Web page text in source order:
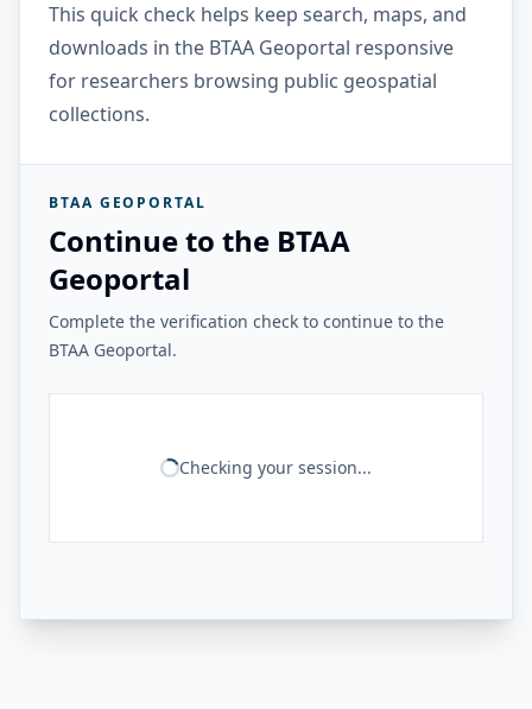
This quick check helps keep search, maps, and
downloads in the BTAA Geoportal responsive
for researchers browsing public geospatial
collections.
BTAA GEOPORTAL
Continue to the BTAA
Geoportal
Complete the verification check to continue to the
BTAA Geoportal.
Checking your session...